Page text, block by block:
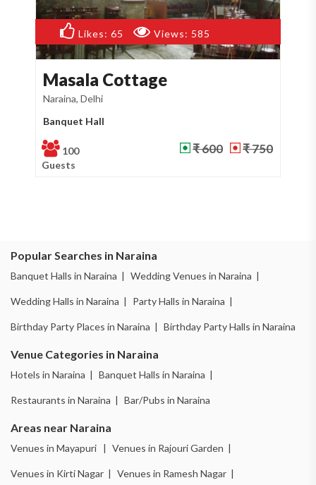
Likes: 65 Views: 585
Masala Cottage
Naraina, Delhi
Banquet Hall
100
Guests
₹ 600 ₹ 750
Popular Searches in Naraina
Banquet Halls in Naraina | Wedding Venues in Naraina |
Wedding Halls in Naraina | Party Halls in Naraina |
Birthday Party Places in Naraina | Birthday Party Halls in Naraina
Venue Categories in Naraina
Hotels in Naraina | Banquet Halls in Naraina |
Restaurants in Naraina | Bar/Pubs in Naraina
Areas near Naraina
Venues in Mayapuri | Venues in Rajouri Garden |
Venues in Kirti Nagar | Venues in Ramesh Nagar |